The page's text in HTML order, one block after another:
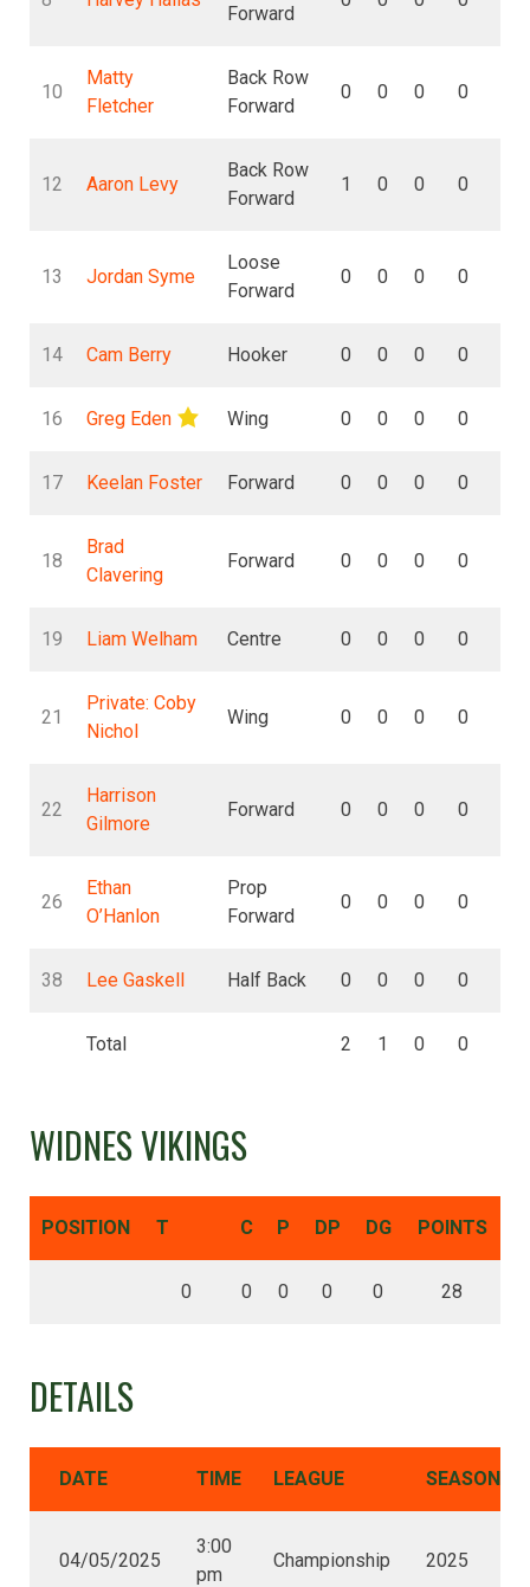
Forward
10
Matty
Fletcher
Back Row
Forward
0 0 0 0
12 Aaron Levy
Back Row
Forward
1 0 0 0
13 Jordan Syme
Loose
Forward
0 0 0 0
14 Cam Berry Hooker 0 0 0 0
16 Greg Eden Wing 0 0 0 0
17 Keelan Foster Forward 0 0 0 0
18
Brad
Clavering
Forward 0 0 0 0
19 Liam Welham Centre 0 0 0 0
21
Private: Coby
Nichol
Wing 0 0 0 0
22
Harrison
Gilmore
Forward 0 0 0 0
26
Ethan
O’Hanlon
Prop
Forward
0 0 0 0
38 Lee Gaskell Half Back 0 0 0 0
Total 2 1 0 0
WIDNES VIKINGS
POSITION T C P DP DG POINTS
0 0 0 0 0 28
DETAILS
DATE TIME LEAGUE SEASON
04/05/2025
3:00
pm
Championship 2025